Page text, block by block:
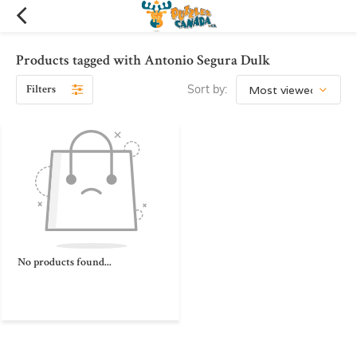
Products tagged with Antonio Segura Dulk
Filters Sort by:
No products found...